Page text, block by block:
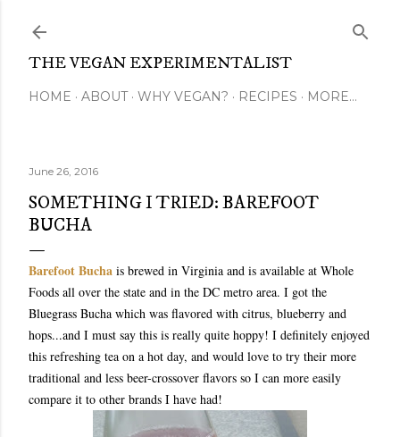
THE VEGAN EXPERIMENTALIST
HOME ABOUT WHY VEGAN? RECIPES MORE…
June 26, 2016
SOMETHING I TRIED: BAREFOOT
BUCHA
Barefoot Bucha is brewed in Virginia and is available at Whole
Foods all over the state and in the DC metro area. I got the
Bluegrass Bucha which was flavored with citrus, blueberry and
hops...and I must say this is really quite hoppy! I definitely enjoyed
this refreshing tea on a hot day, and would love to try their more
traditional and less beer-crossover flavors so I can more easily
compare it to other brands I have had!